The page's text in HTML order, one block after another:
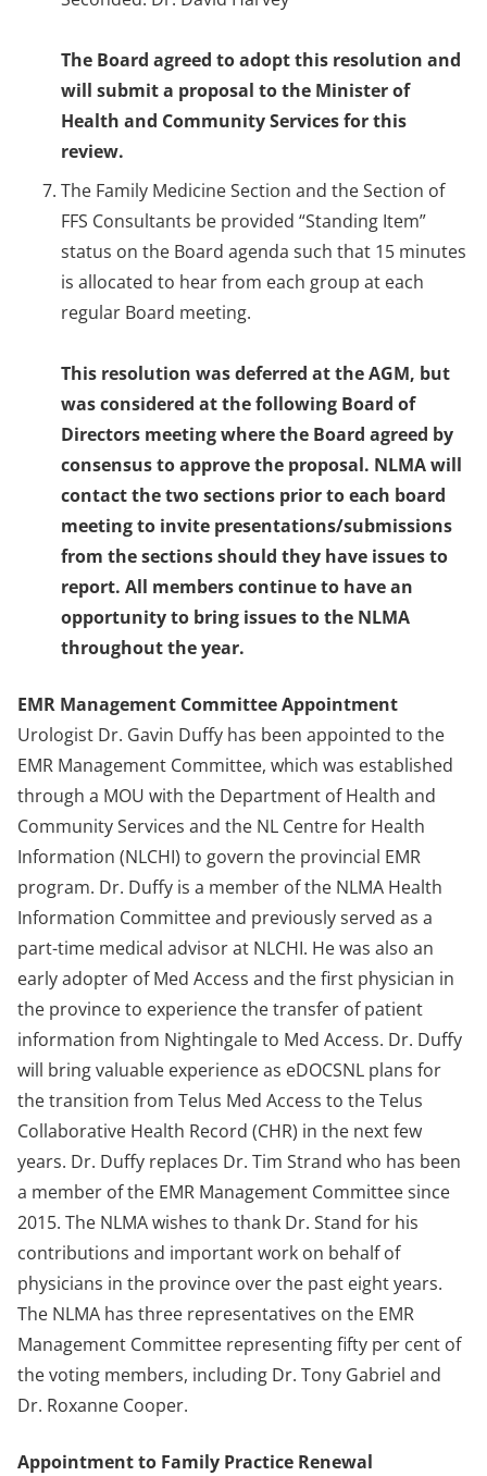
The Board agreed to adopt this resolution and
will submit a proposal to the Minister of
Health and Community Services for this
review.
The Family Medicine Section and the Section of
FFS Consultants be provided “Standing Item”
status on the Board agenda such that 15 minutes
is allocated to hear from each group at each
regular Board meeting.
This resolution was deferred at the AGM, but
was considered at the following Board of
Directors meeting where the Board agreed by
consensus to approve the proposal. NLMA will
contact the two sections prior to each board
meeting to invite presentations/submissions
from the sections should they have issues to
report. All members continue to have an
opportunity to bring issues to the NLMA
throughout the year.
EMR Management Committee Appointment
Urologist Dr. Gavin Duffy has been appointed to the
EMR Management Committee, which was established
through a MOU with the Department of Health and
Community Services and the NL Centre for Health
Information (NLCHI) to govern the provincial EMR
program. Dr. Duffy is a member of the NLMA Health
Information Committee and previously served as a
part-time medical advisor at NLCHI. He was also an
early adopter of Med Access and the first physician in
the province to experience the transfer of patient
information from Nightingale to Med Access. Dr. Duffy
will bring valuable experience as eDOCSNL plans for
the transition from Telus Med Access to the Telus
Collaborative Health Record (CHR) in the next few
years. Dr. Duffy replaces Dr. Tim Strand who has been
a member of the EMR Management Committee since
2015. The NLMA wishes to thank Dr. Stand for his
contributions and important work on behalf of
physicians in the province over the past eight years.
The NLMA has three representatives on the EMR
Management Committee representing fifty per cent of
the voting members, including Dr. Tony Gabriel and
Dr. Roxanne Cooper.
Appointment to Family Practice Renewal